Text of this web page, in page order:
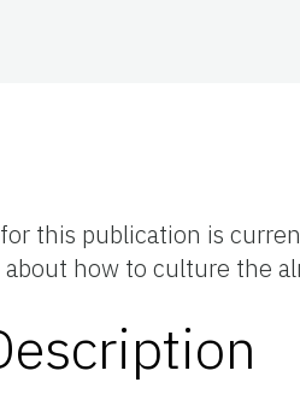
this publication is
how to culture the